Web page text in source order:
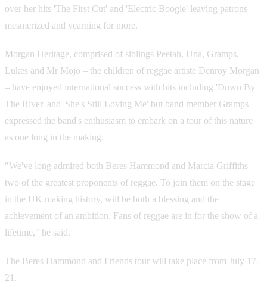
over her hits 'The First Cut' and 'Electric Boogie' leaving patrons
mesmerized and yearning for more.
Morgan Heritage, comprised of siblings Peetah, Una, Gramps,
Lukes and Mr Mojo – the children of reggae artiste Denroy Morgan
– have enjoyed international success with hits including 'Down By
The River' and 'She's Still Loving Me' but band member Gramps
expressed the band's enthusiasm to embark on a tour of this nature
as one long in the making.
"We've long admired both Beres Hammond and Marcia Griffiths
two of the greatest proponents of reggae. To join them on the stage
in the UK making history, will be both a blessing and the
achievement of an ambition. Fans of reggae are in for the show of a
lifetime," he said.
The Beres Hammond and Friends tour will take place from July 17-
21.